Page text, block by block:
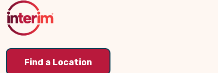
Top
Find a Location